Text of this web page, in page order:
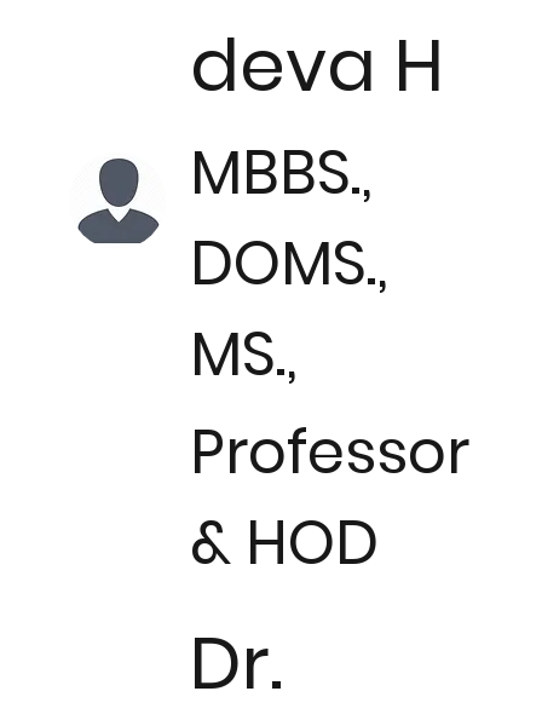
deva H
MBBS.,
DOMS.,
MS.,
Professor
& HOD
Dr.